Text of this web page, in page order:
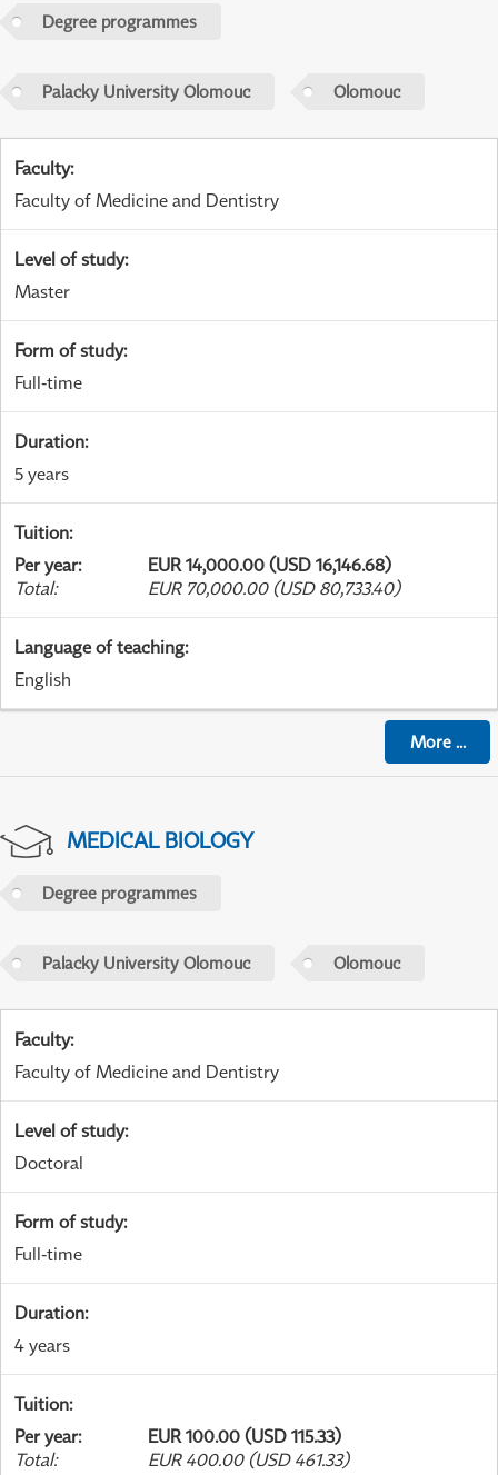
Degree programmes
Palacky University Olomouc Olomouc
Faculty:
Faculty of Medicine and Dentistry
Level of study:
Master
Form of study:
Full-time
Duration:
5 years
Tuition:
Per year:
EUR 14,000.00 (USD 16,146.68)
Total: EUR 70,000.00 (USD 80,733.40)
Language of teaching:
English
More...
MEDICAL BIOLOGY
Degree programmes
Palacky University Olomouc Olomouc
Faculty:
Faculty of Medicine and Dentistry
Level of study:
Doctoral
Form of study:
Full-time
Duration:
4 years
Tuition:
Per year:
EUR 100.00 (USD 115.33)
Total: EUR 400.00 (USD 461.33)